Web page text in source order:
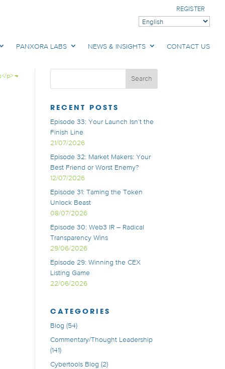
REGISTER
PANXORA LABS NEWS & INSIGHTS CONTACT US
p>→
RECENT POSTS
Episode 33: Your Launch Isn’t the
Finish Line
21/07/2026
Episode 32: Market Makers: Your
Best Friend or Worst Enemy?
12/07/2026
Episode 31: Taming the Token
Unlock Beast
08/07/2026
Episode 30: Web3 IR – Radical
Transparency Wins
29/06/2026
Episode 29: Winning the CEX
Listing Game
22/06/2026
CATEGORIES
Blog (54)
Commentary/Thought Leadership
(141)
Cybertools Blog (2)